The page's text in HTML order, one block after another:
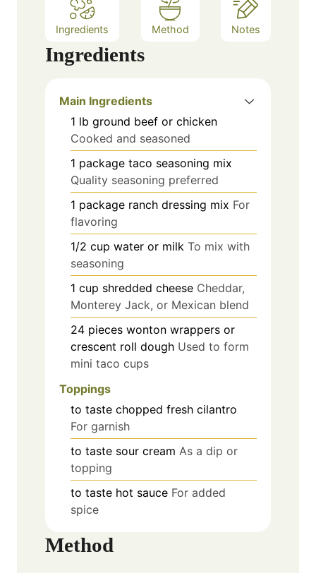
Ingredients Method Notes
Ingredients
Main Ingredients
1 lb ground beef or chicken
Cooked and seasoned
1 package taco seasoning mix
Quality seasoning preferred
1 package ranch dressing mix For
flavoring
1/2 cup water or milk To mix with
seasoning
1 cup shredded cheese Cheddar,
Monterey Jack, or Mexican blend
24 pieces wonton wrappers or
crescent roll dough Used to form
mini taco cups
Toppings
to taste chopped fresh cilantro
For garnish
to taste sour cream As a dip or
topping
to taste hot sauce For added
spice
Method